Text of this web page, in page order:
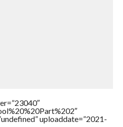
uploaddate=”2021-